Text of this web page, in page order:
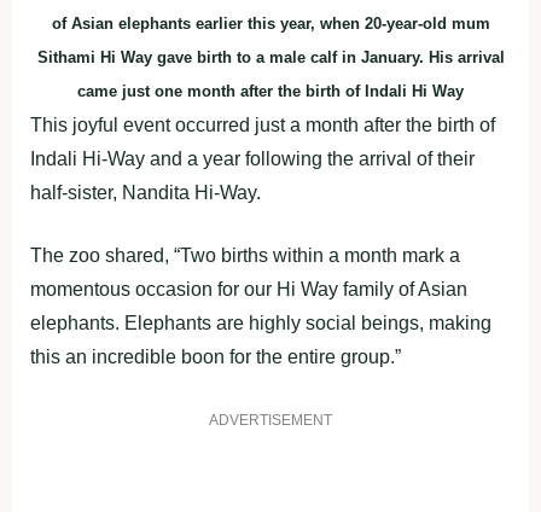
of Asian elephants earlier this year, when 20-year-old mum
Sithami Hi Way gave birth to a male calf in January. His arrival
came just one month after the birth of Indali Hi Way
This joyful event occurred just a month after the birth of
Indali Hi-Way and a year following the arrival of their
half-sister, Nandita Hi-Way.
The zoo shared, “Two births within a month mark a
momentous occasion for our Hi Way family of Asian
elephants. Elephants are highly social beings, making
this an incredible boon for the entire group.”
ADVERTISEMENT